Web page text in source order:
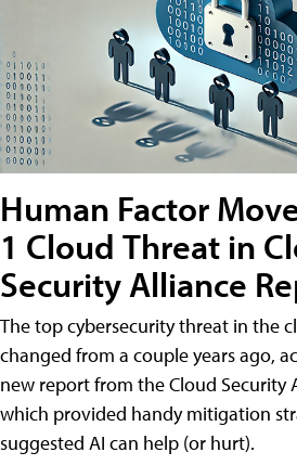
Human Factor
1 Cloud Threat in
Security Alliance
The top cybersecurity threat in the
changed from a couple years ago,
new report from the Cloud Security
which provided handy mitigation
suggested AI can help (or hurt).